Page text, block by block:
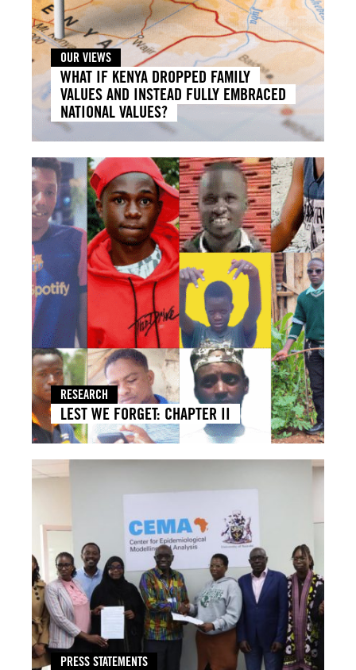
OUR VIEWS
WHAT IF KENYA DROPPED FAMILY
VALUES AND INSTEAD FULLY EMBRACED
NATIONAL VALUES?
RESEARCH
LEST WE FORGET: CHAPTER II
PRESS STATEMENTS